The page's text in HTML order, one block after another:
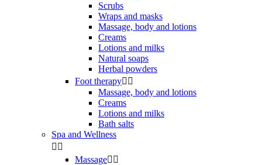
Scrubs
Wraps and masks
Massage, body and lotions
Creams
Lotions and milks
Natural soaps
Herbal powders
Foot therapy 
Massage, body and lotions
Creams
Lotions and milks
Bath salts
Spa and Wellness
 
Massage 